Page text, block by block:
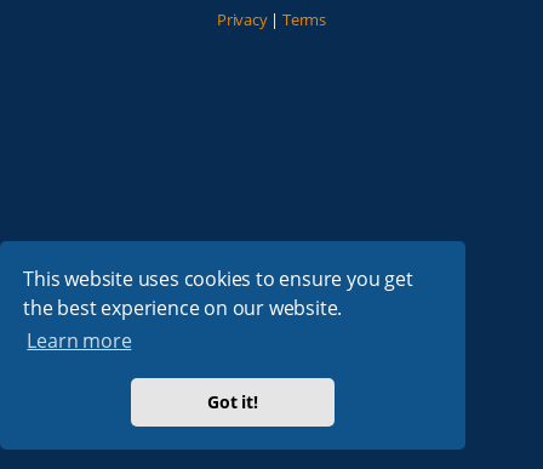
This website uses cookies to ensure you get
the best experience on our website.
Learn more
Got it!
Privacy| Terms